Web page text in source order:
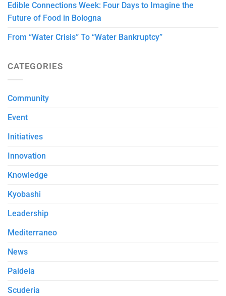
Edible Connections Week: Four Days to Imagine the
Future of Food in Bologna
From “Water Crisis” To “Water Bankruptcy”
CATEGORIES
Community
Event
Initiatives
Innovation
Knowledge
Kyobashi
Leadership
Mediterraneo
News
Paideia
Scuderia